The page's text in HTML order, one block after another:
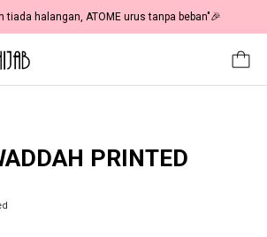
Fiesta Sale 50% OFF | As Low As RM19 🎉
PRINTED